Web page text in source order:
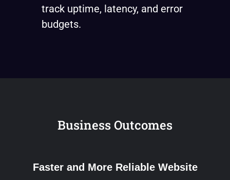
track uptime, latency, and error
budgets.
Business Outcomes
Faster and More Reliable Website